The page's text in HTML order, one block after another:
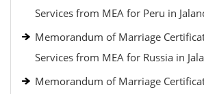
Services from MEA for Peru in
Memorandum of Marriage
Services from MEA for Russia in
Memorandum of Marriage